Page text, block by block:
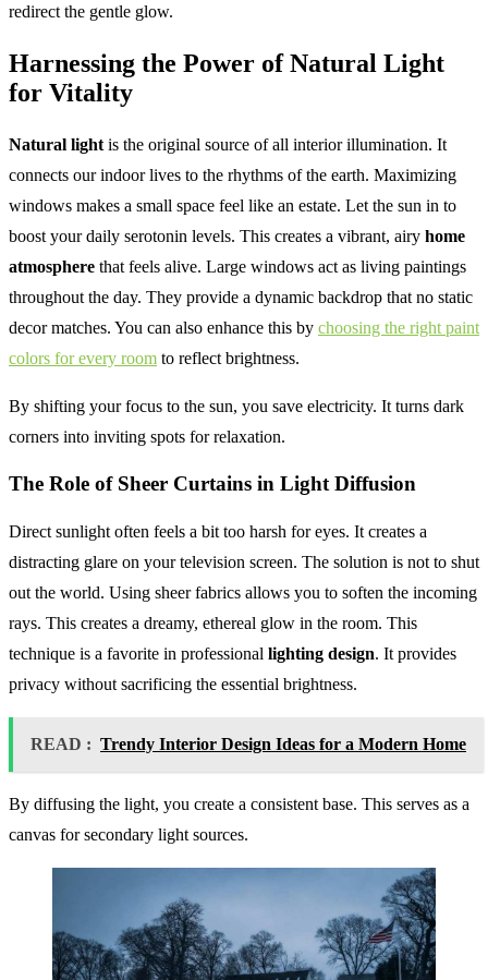
redirect the gentle glow.
Harnessing the Power of Natural Light
for Vitality
Natural light is the original source of all interior illumination. It
connects our indoor lives to the rhythms of the earth. Maximizing
windows makes a small space feel like an estate. Let the sun in to
boost your daily serotonin levels. This creates a vibrant, airy home
atmosphere that feels alive. Large windows act as living paintings
throughout the day. They provide a dynamic backdrop that no static
decor matches. You can also enhance this by choosing the right paint
colors for every room to reflect brightness.
By shifting your focus to the sun, you save electricity. It turns dark
corners into inviting spots for relaxation.
The Role of Sheer Curtains in Light Diffusion
Direct sunlight often feels a bit too harsh for eyes. It creates a
distracting glare on your television screen. The solution is not to shut
out the world. Using sheer fabrics allows you to soften the incoming
rays. This creates a dreamy, ethereal glow in the room. This
technique is a favorite in professional lighting design. It provides
privacy without sacrificing the essential brightness.
READ : Trendy Interior Design Ideas for a Modern Home
By diffusing the light, you create a consistent base. This serves as a
canvas for secondary light sources.